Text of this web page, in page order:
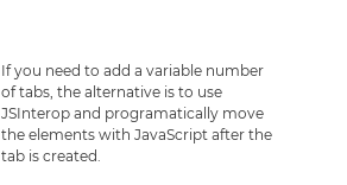
If you need to add a variable number
of tabs, the alternative is to use
JSInterop and programatically move
the elements with JavaScript after the
tab is created.